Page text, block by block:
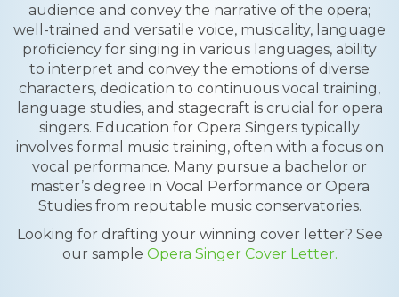
audience and convey the narrative of the opera;
well-trained and versatile voice, musicality, language
proficiency for singing in various languages, ability
to interpret and convey the emotions of diverse
characters, dedication to continuous vocal training,
language studies, and stagecraft is crucial for opera
singers. Education for Opera Singers typically
involves formal music training, often with a focus on
vocal performance. Many pursue a bachelor or
master’s degree in Vocal Performance or Opera
Studies from reputable music conservatories.
Looking for drafting your winning cover letter? See
our sample Opera Singer Cover Letter.